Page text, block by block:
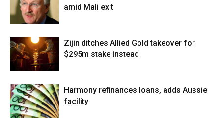
amid Mali exit
Zijin ditches Allied Gold takeover for
$295m stake instead
Harmony refinances loans, adds Aussie
facility